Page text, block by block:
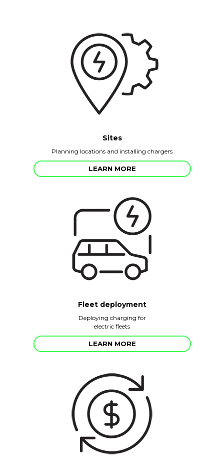
Sites
Planning locations and installing chargers
LEARN MORE
Fleet deployment
Deploying charging for
electric fleets
LEARN MORE